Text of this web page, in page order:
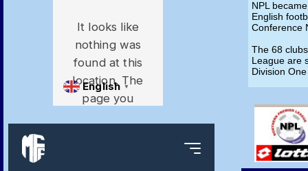
NPL
English
Conference
The 68
League are
Division